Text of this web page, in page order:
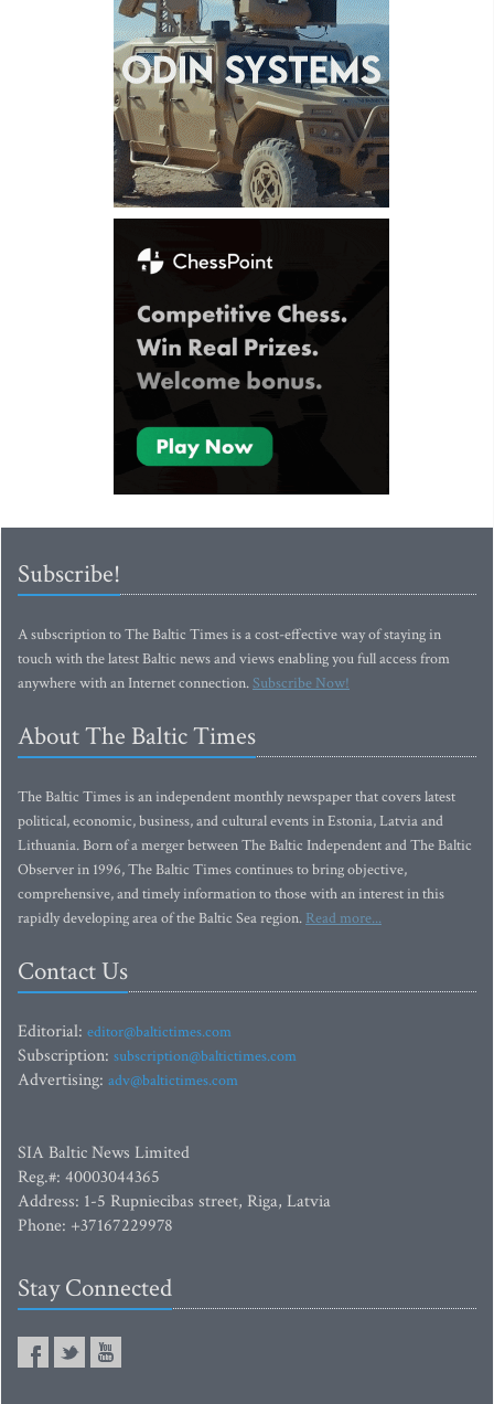
Subscribe!
A subscription to The Baltic Times is a cost-effective way of staying in
touch with the latest Baltic news and views enabling you full access from
anywhere with an Internet connection.Subscribe Now!
About The Baltic Times
The Baltic Times is an independent monthly newspaper that covers latest
political, economic, business, and cultural events in Estonia, Latvia and
Lithuania. Born of a merger between The Baltic Independent and The Baltic
Observer in 1996, The Baltic Times continues to bring objective,
comprehensive, and timely information to those with an interest in this
rapidly developing area of the Baltic Sea region. Read more...
Contact Us
Editorial: editor@baltictimes.com
Subscription: subscription@baltictimes.com
Advertising: adv@baltictimes.com
SIA Baltic News Limited
Reg.#: 40003044365
Address: 1-5 Rupniecibas street, Riga, Latvia
Phone: +37167229978
Stay Connected